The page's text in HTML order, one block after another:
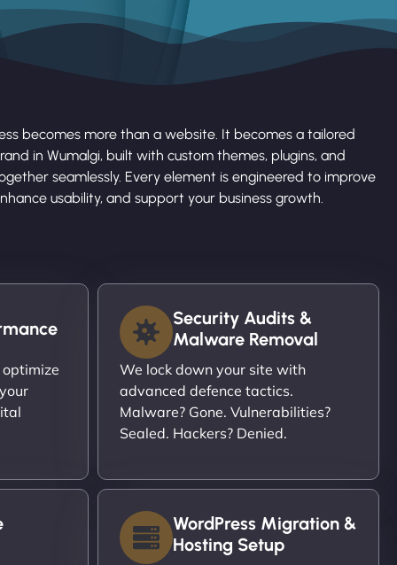
becomes more than a website. It becomes a tailored
in Wumalgi, built with custom themes, plugins, and
seamlessly. Every element is engineered to improve
usability, and support your business growth.
Security Audits &
Malware Removal
We lock down your site with
advanced defence tactics.
Malware? Gone. Vulnerabilities?
Sealed. Hackers? Denied.
WordPress Migration &
Hosting Setup